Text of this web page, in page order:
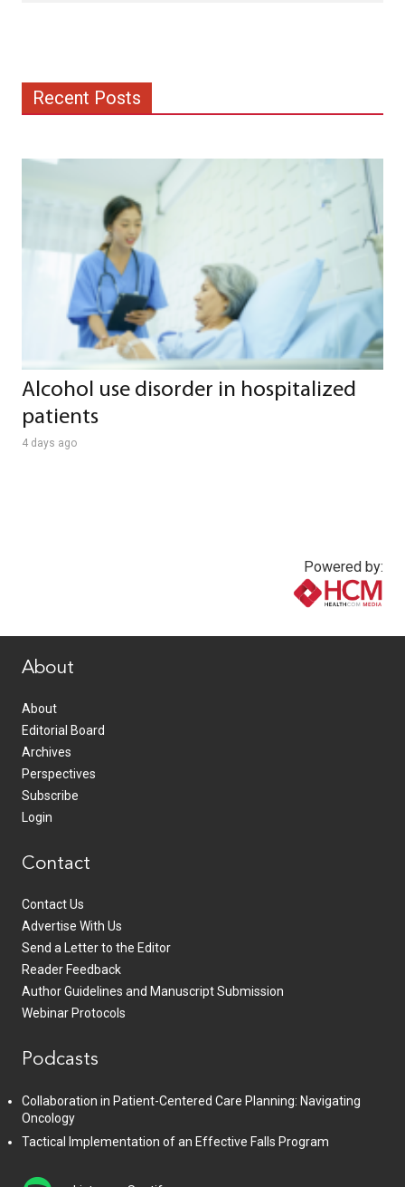
Recent Posts
Alcohol use disorder in hospitalized
patients
4 days ago
Powered by:
About
About
Editorial Board
Archives
Perspectives
Subscribe
Login
Contact
Contact Us
Advertise With Us
Send a Letter to the Editor
Reader Feedback
Author Guidelines and Manuscript Submission
Webinar Protocols
Podcasts
Collaboration in Patient-Centered Care Planning: Navigating
Oncology
Tactical Implementation of an Effective Falls Program